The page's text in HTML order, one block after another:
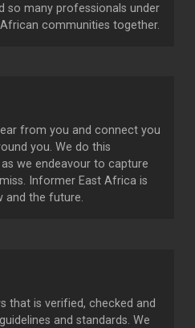
so many professionals under
communities together.
from you and connect you
you. We do this
we endeavour to capture
Informer East Africa is
and the future.
that is verified, checked and
and standards. We